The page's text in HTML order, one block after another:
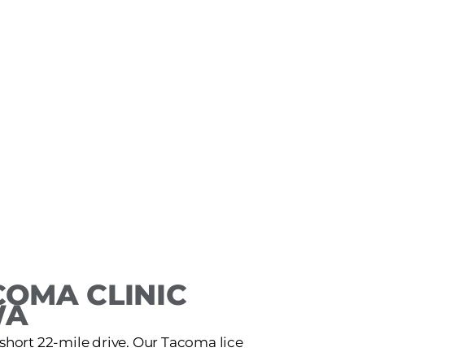
CLINIC
22-mile drive. Our Tacoma lice